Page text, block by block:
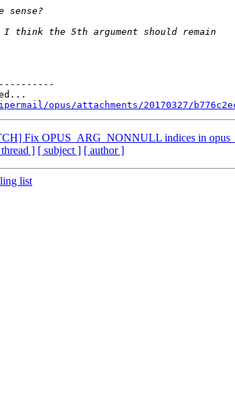
opus/attachments/20170327/
Fix OPUS_ARG_NONNULL indices in
] [ subject ] [ author ]
list